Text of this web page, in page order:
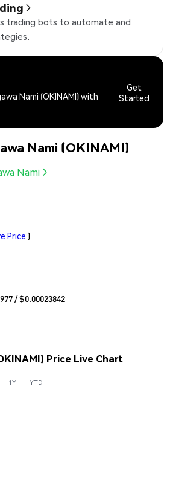
trading bots to automate and
Nami (OKINAMI) with
Get
Started
Nami (OKINAMI)
Nami
Price )
/ $0.00023842
Price Live Chart
1Y YTD